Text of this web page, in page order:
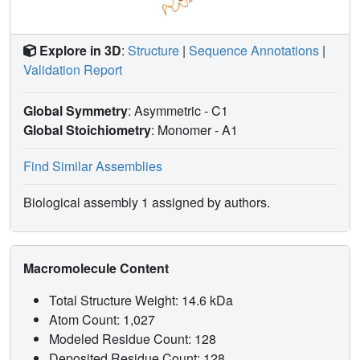
Explore in 3D: Structure | Sequence Annotations |
Validation Report
Global Symmetry: Asymmetric - C1
Global Stoichiometry: Monomer -A1
Find Similar Assemblies
Biological assembly 1 assigned by authors.
Macromolecule Content
Total Structure Weight: 14.6 kDa
Atom Count: 1,027
Modeled Residue Count: 128